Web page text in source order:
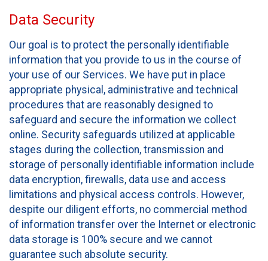
Data Security
Our goal is to protect the personally identifiable
information that you provide to us in the course of
your use of our Services. We have put in place
appropriate physical, administrative and technical
procedures that are reasonably designed to
safeguard and secure the information we collect
online. Security safeguards utilized at applicable
stages during the collection, transmission and
storage of personally identifiable information include
data encryption, firewalls, data use and access
limitations and physical access controls. However,
despite our diligent efforts, no commercial method
of information transfer over the Internet or electronic
data storage is 100% secure and we cannot
guarantee such absolute security.